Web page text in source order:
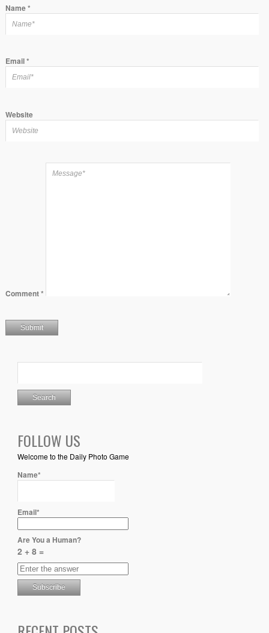
Name*
Email*
Website
Comment*
FOLLOW US
Welcome to the Daily Photo Game
Name*
Email*
Are You a Human?
2 + 8 =